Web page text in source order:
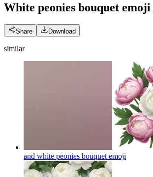
White peonies bouquet emoji
Share Download
similar
and white peonies bouquet emoji